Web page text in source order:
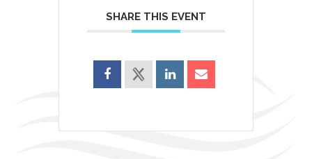
SHARE THIS EVENT